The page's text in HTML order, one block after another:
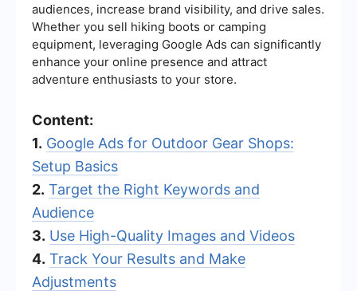
audiences, increase brand visibility, and drive sales.
Whether you sell hiking boots or camping
equipment, leveraging Google Ads can significantly
enhance your online presence and attract
adventure enthusiasts to your store.
Content:
1. Google Ads for Outdoor Gear Shops:
Setup Basics
2. Target the Right Keywords and
Audience
3. Use High-Quality Images and Videos
4. Track Your Results and Make
Adjustments